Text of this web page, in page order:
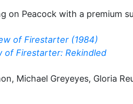
on Peacock with a premium
of Firestarter (1984)
of Firestarter: Rekindled
Michael Greyeyes, Gloria